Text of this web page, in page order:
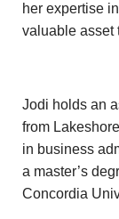
her expertise
valuable asset
Jodi holds an
from
in business
a master’s
Concordia